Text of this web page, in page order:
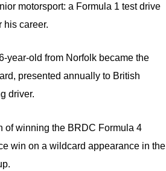
motorsport: a Formula 1 test drive
his career.
year-old from Norfolk became the
presented annually to British
driver.
of winning the BRDC Formula 4
win on a wildcard appearance in the